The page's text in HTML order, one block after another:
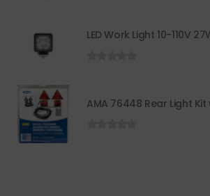
LED Work Light 10-110V
AMA 76448 Rear Light